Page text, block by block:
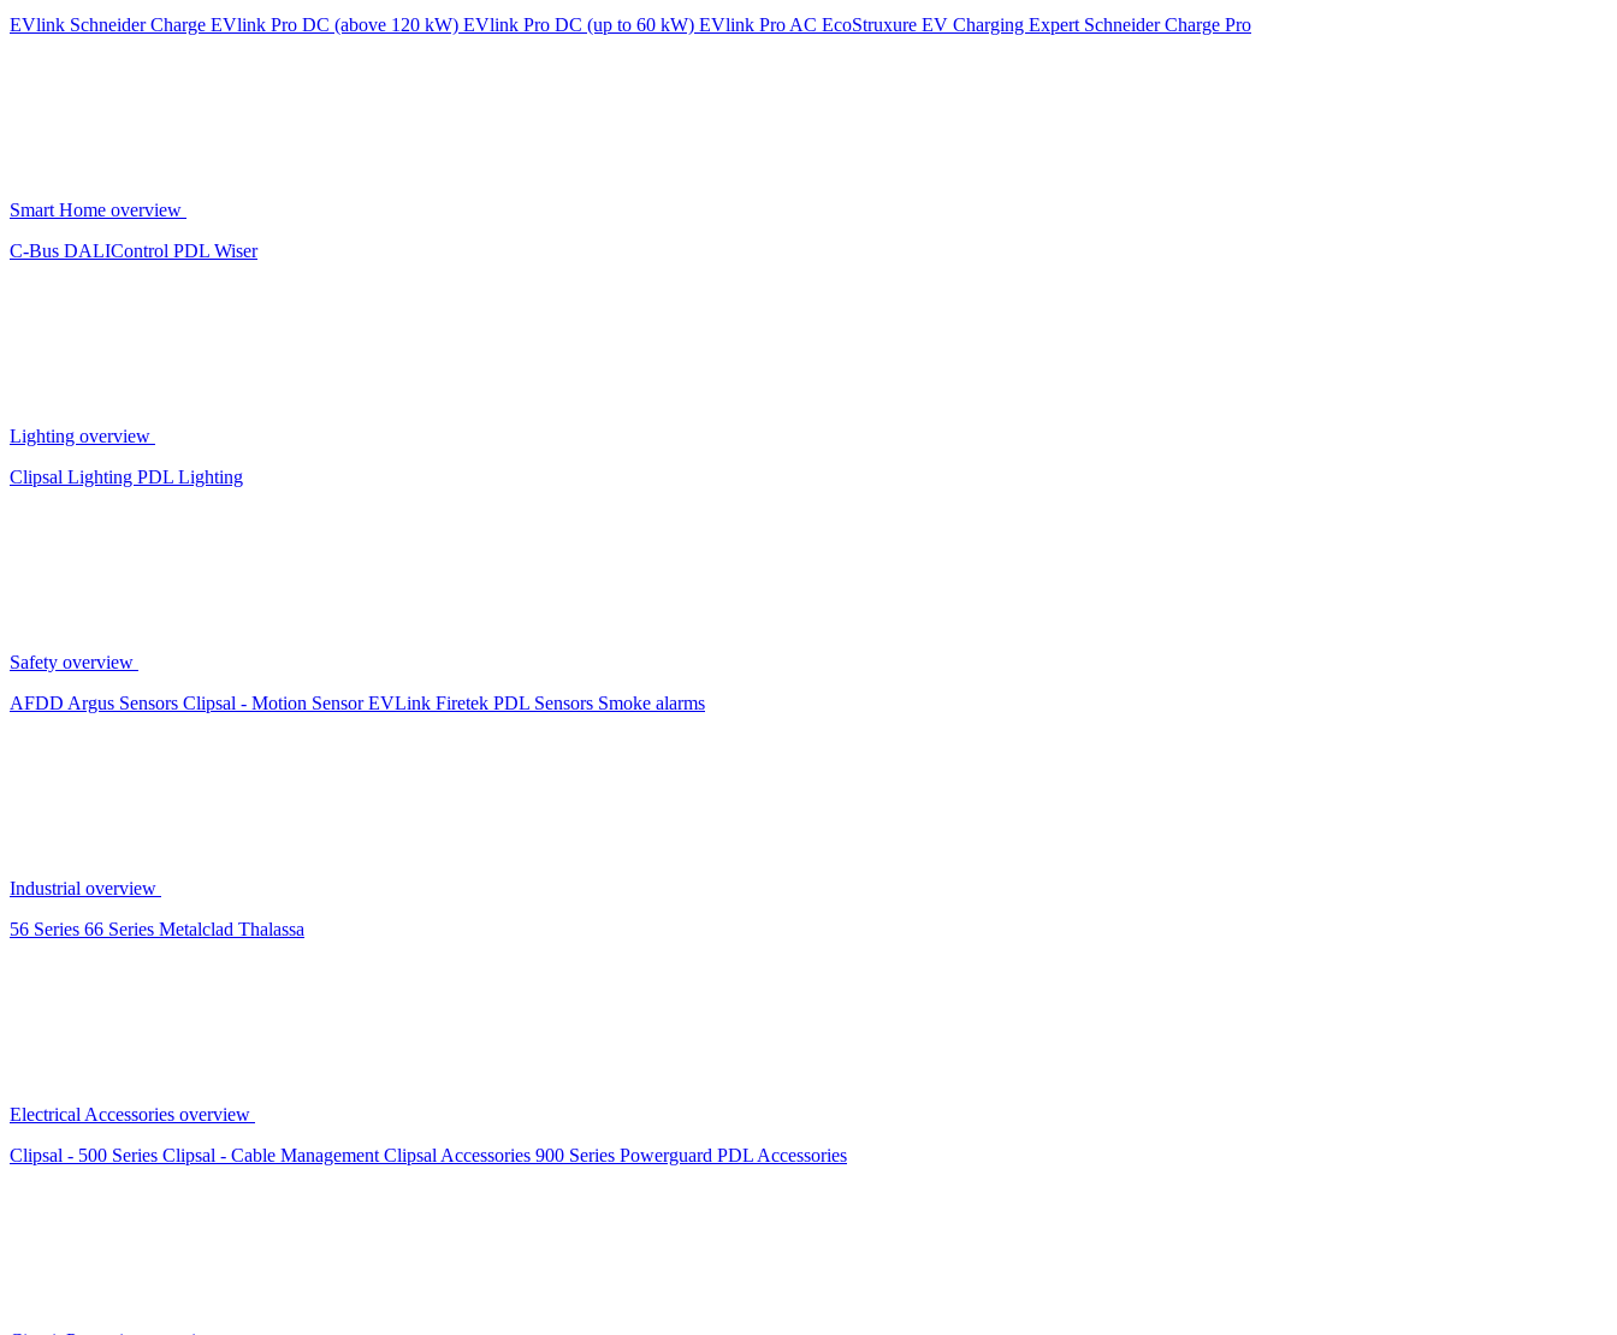
EVlink Schneider Charge EVlink Pro DC (above 120 kW) EVlink Pro DC (up to 60 kW) EVlink Pro AC EcoStruxure EV Charging Expert Schneider Charge Pro
Smart Home overview
C-Bus DALIControl PDL Wiser
Lighting overview
Clipsal Lighting PDL Lighting
Safety overview
AFDD Argus Sensors Clipsal - Motion SensorEVLink Firetek PDL Sensors Smoke alarms
Industrial overview
56 Series 66 Series Metalclad Thalassa
Electrical Accessories overview
Clipsal - 500 Series Clipsal - Cable Management Clipsal Accessories 900 Series Powerguard PDL Accessories